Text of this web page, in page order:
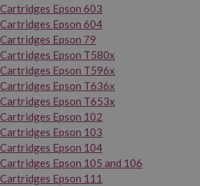
Cartridges Epson 603
Cartridges Epson 604
Cartridges Epson 79
Cartridges Epson T580x
Cartridges Epson T596x
Cartridges Epson T636x
Cartridges Epson T653x
Cartridges Epson 102
Cartridges Epson 103
Cartridges Epson 104
Cartridges Epson 105 and 106
Cartridges Epson 111